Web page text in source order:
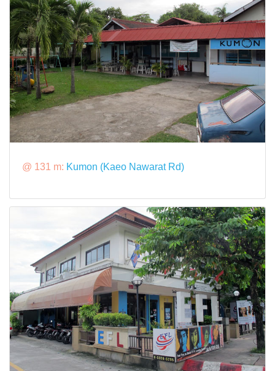
@ 131 m: Kumon (Kaeo Nawarat Rd)